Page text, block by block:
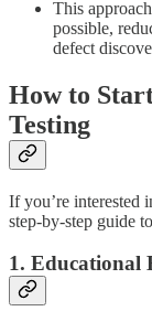
This
possible,
defect
How to
Testing
If you’re interested
step-by-step guide
1. Educational